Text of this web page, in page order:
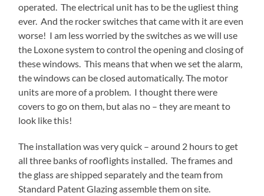
operated. The electrical unit has to be the ugliest thing
ever. And the rocker switches that came with it are even
worse! I am less worried by the switches as we will use
the Loxone system to control the opening and closing of
these windows. This means that when we set the alarm,
the windows can be closed automatically. The motor
units are more of a problem. I thought there were
covers to go on them, but alas no – they are meant to
look like this!
The installation was very quick – around 2 hours to get
all three banks of rooflights installed. The frames and
the glass are shipped separately and the team from
Standard Patent Glazing assemble them on site.